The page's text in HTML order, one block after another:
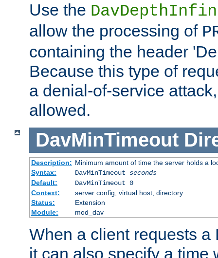
Use the
allow the processing of
containing the header
Because this type of
a denial-of-service
allowed.
DavMinTimeout
Description: Minimum amount of time the server holds a
Syntax:
DavMinTimeout seconds
Default:
DavMinTimeout 0
Context:
server config, virtual host, directory
Status:
Extension
Module:
mod_dav
When a client requests a
it can also specify a time